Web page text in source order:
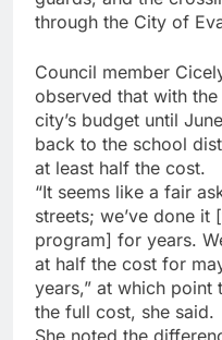
through the City of
Council member
observed that with
city’s budget until
back to the school
at least half the cost.
“It seems like a fair
streets; we’ve done
program] for years.
at half the cost for
years,” at which
the full cost, she said.